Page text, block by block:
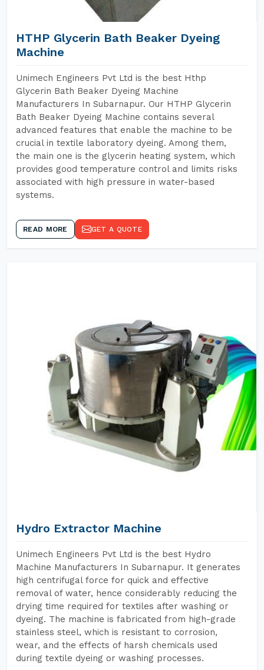
HTHP Glycerin Bath Beaker Dyeing
Machine
Unimech Engineers Pvt Ltd is the best Hthp
Glycerin Bath Beaker Dyeing Machine
Manufacturers In Subarnapur. Our HTHP Glycerin
Bath Beaker Dyeing Machine contains several
advanced features that enable the machine to be
crucial in textile laboratory dyeing. Among them,
the main one is the glycerin heating system, which
provides good temperature control and limits risks
associated with high pressure in water-based
systems.
READ MORE GET A QUOTE
Hydro Extractor Machine
Unimech Engineers Pvt Ltd is the best Hydro
Machine Manufacturers In Subarnapur. It generates
high centrifugal force for quick and effective
removal of water, hence considerably reducing the
drying time required for textiles after washing or
dyeing. The machine is fabricated from high-grade
stainless steel, which is resistant to corrosion,
wear, and the effects of harsh chemicals used
during textile dyeing or washing processes.